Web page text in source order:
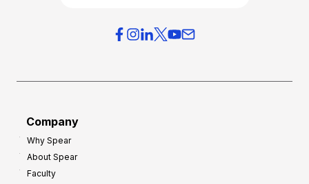
Company
Why Spear
About Spear
Faculty